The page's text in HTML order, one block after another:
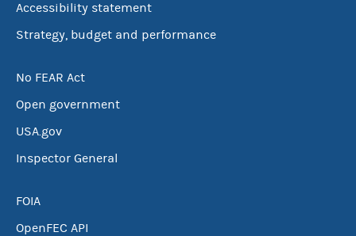
Accessibility statement
Strategy, budget and performance
No FEAR Act
Open government
USA.gov
Inspector General
FOIA
OpenFEC API